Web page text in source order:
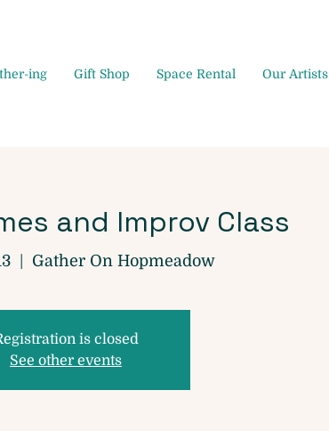
ing Gift Shop Space Rental Our Artists
and Improv Class
  |
Gather On Hopmeadow
is closed
See other events